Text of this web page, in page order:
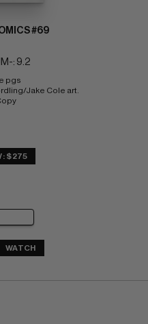
#69
: 9.2
pgs
Jake Cole art.
$275
WATCH